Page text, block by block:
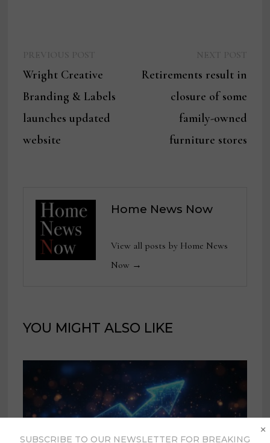
navigation
post:
Wright Creative
Branding & Labels
launches updated
website
Retirements result in
closure of some
family-owned
furniture stores
Home News Now
View all posts by Home News
Now →
YOU MIGHT ALSO LIKE
SUBSCRIBE TO OUR NEWSLETTER FOR BREAKING
×